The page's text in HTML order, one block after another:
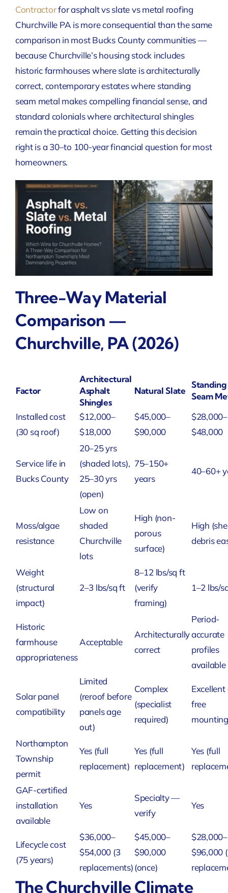
Contractorfor asphalt vs slate vs metal roofing
Churchville PA is more consequential than the same
comparison in most Bucks County communities —
because Churchville’s housing stock includes
historic farmhouses where slate is architecturally
correct, contemporary estates where standing
seam metal makes compelling financial sense, and
standard colonials where architectural shingles
remain the practical choice. Getting this decision
right is a 30–to 100-year financial question for most
homeowners.
Three-Way Material
Comparison —
Churchville, PA (2026)
Factor
Architectural
Asphalt
Shingles
Natural Slate
Standing
Seam
Installed cost
(30 sq roof)
$12,000–
$18,000
$45,000–
$90,000
$28,000–
$48,000
Service life in
Bucks County
20–25 yrs
(shaded lots),
25–30 yrs
(open)
75–150+
years
40–60+
Moss/algae
resistance
Low on
shaded
Churchville
lots
High (non-
porous
surface)
High
debris
Weight
(structural
impact)
2–3 lbs/sq ft
8–12 lbs/sq ft
(verify
framing)
1–2 lbs/
Historic
farmhouse
appropriateness
Acceptable
Architecturally
correct
Period-
accurate
profiles
available
Solar panel
compatibility
Limited
(reroof before
panels age
out)
Complex
(specialist
required)
Excellent
free
Northampton
Township
permit
Yes (full
replacement)
Yes (full
replacement)
Yes (full
GAF-certified
installation
available
Yes
Specialty —
verify
Yes
Lifecycle cost
(75 years)
$36,000–
$54,000 (3
replacements)
$45,000–
$90,000
(once)
$28,000–
$96,000
The Churchville Climate